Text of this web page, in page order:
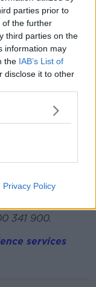
parties prior to
of the further
third parties on the
information may
the IAB’s List of
disclose it to other
Privacy Policy
were reported
five days
for parents of
flexible
right to request
two years
tranche of
workers” by
discussed in
341 900.
services